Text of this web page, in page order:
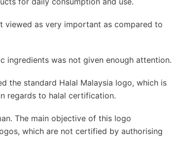
viewed as very important as compared to
ingredients was not given enough attention.
the standard Halal Malaysia logo, which is
regards to halal certification.
The main objective of this logo
which are not certified by authorising